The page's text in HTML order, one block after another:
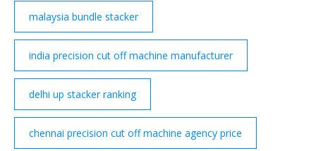
malaysia bundle stacker
india precision cut off machine manufacturer
delhi up stacker ranking
chennai precision cut off machine agency price